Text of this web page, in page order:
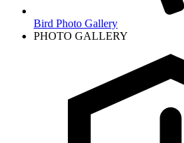
Bird Photo Gallery
PHOTO GALLERY